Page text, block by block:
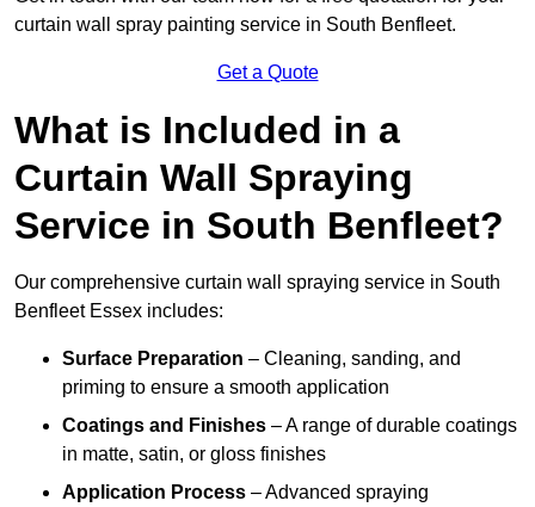
curtain wall spray painting service in South Benfleet.
Get a Quote
What is Included in a
Curtain Wall Spraying
Service in South Benfleet?
Our comprehensive curtain wall spraying service in South
Benfleet Essex includes:
Surface Preparation – Cleaning, sanding, and
priming to ensure a smooth application
Coatings and Finishes – A range of durable coatings
in matte, satin, or gloss finishes
Application Process – Advanced spraying